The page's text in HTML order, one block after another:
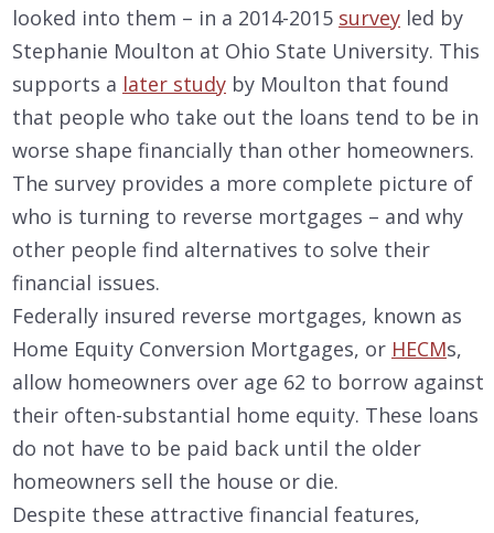
looked into them – in a 2014-2015 survey led by
Stephanie Moulton at Ohio State University. This
supports a later study by Moulton that found
that people who take out the loans tend to be in
worse shape financially than other homeowners.
The survey provides a more complete picture of
who is turning to reverse mortgages – and why
other people find alternatives to solve their
financial issues.
Federally insured reverse mortgages, known as
Home Equity Conversion Mortgages, or HECMs,
allow homeowners over age 62 to borrow against
their often-substantial home equity. These loans
do not have to be paid back until the older
homeowners sell the house or die.
Despite these attractive financial features,